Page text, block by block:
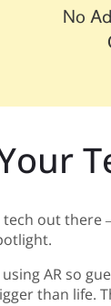
tech out
AR so
than life.